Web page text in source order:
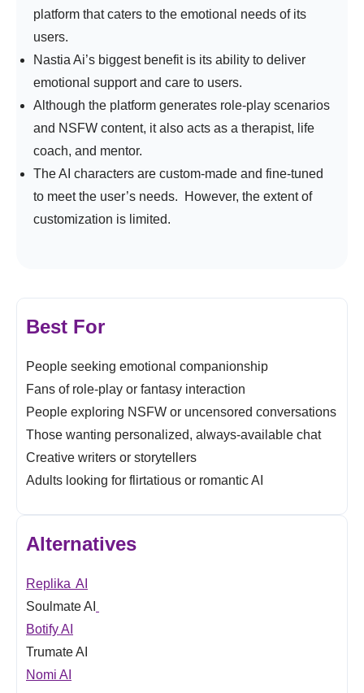
platform that caters to the emotional needs of its
users.
Nastia Ai’s biggest benefit is its ability to deliver
emotional support and care to users.
Although the platform generates role-play scenarios
and NSFW content, it also acts as a therapist, life
coach, and mentor.
The AI characters are custom-made and fine-tuned
to meet the user’s needs. However, the extent of
customization is limited.
Best For
People seeking emotional companionship
Fans of role-play or fantasy interaction
People exploring NSFW or uncensored conversations
Those wanting personalized, always-available chat
Creative writers or storytellers
Adults looking for flirtatious or romantic AI
Alternatives
Replika AI
Soulmate AI
Botify AI
Trumate AI
Nomi AI